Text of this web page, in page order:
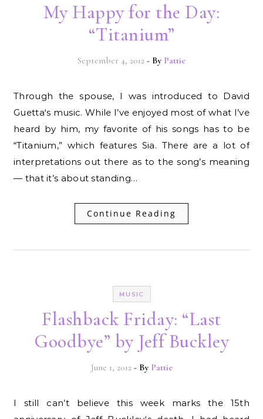
My Happy for the Day:
“Titanium”
September 4, 2012 - By Pattie
Through the spouse, I was introduced to David
Guetta‘s music. While I’ve enjoyed most of what I’ve
heard by him, my favorite of his songs has to be
“Titanium,” which features Sia. There are a lot of
interpretations out there as to the song’s meaning
— that it’s about standing…
Continue Reading
MUSIC
Flashback Friday: “Last
Goodbye” by Jeff Buckley
June 1, 2012 - By Pattie
I still can’t believe this week marks the 15th